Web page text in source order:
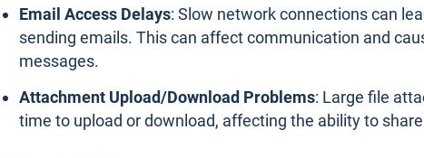
Email Access Delays: Slow network connections can
sending emails. This can affect communication and
messages.
Attachment Upload/Download Problems: Large file
time to upload or download, affecting the ability to